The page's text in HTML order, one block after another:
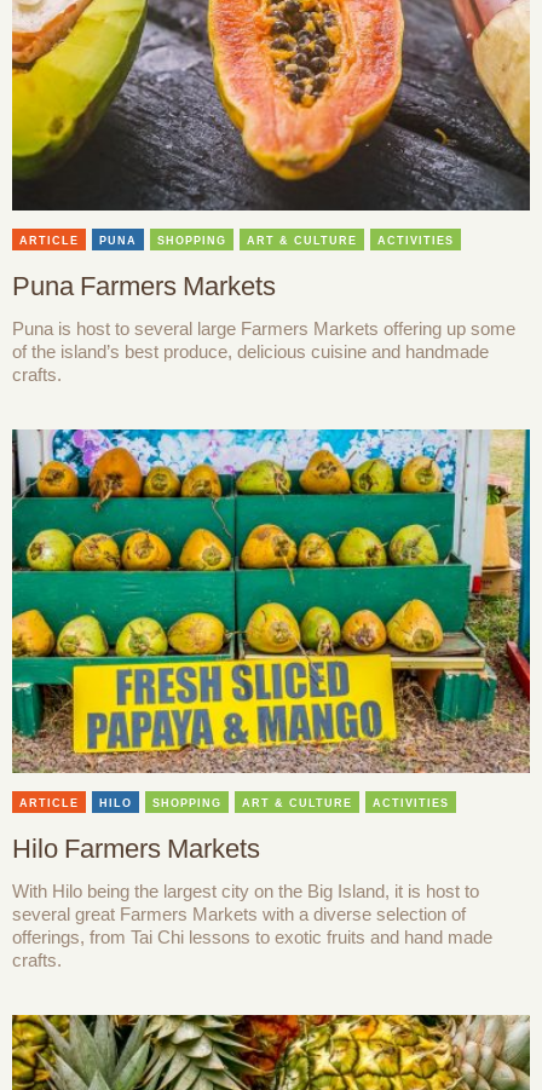
ARTICLE PUNA SHOPPING ART & CULTURE ACTIVITIES
Puna Farmers Markets
Puna is host to several large Farmers Markets offering up some
of the island’s best produce, delicious cuisine and handmade
crafts.
ARTICLE HILO SHOPPING ART & CULTURE ACTIVITIES
Hilo Farmers Markets
With Hilo being the largest city on the Big Island, it is host to
several great Farmers Markets with a diverse selection of
offerings, from Tai Chi lessons to exotic fruits and hand made
crafts.